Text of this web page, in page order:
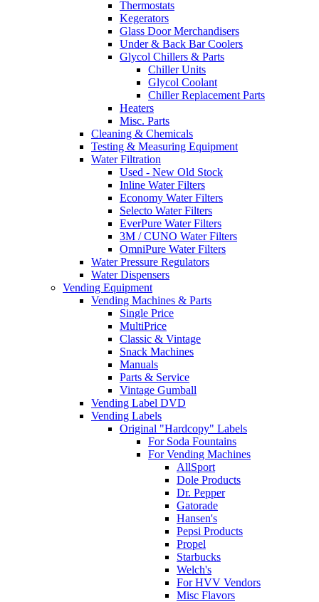
Thermostats
Kegerators
Glass Door Merchandisers
Under & Back Bar Coolers
Glycol Chillers & Parts
Chiller Units
Glycol Coolant
Chiller Replacement Parts
Heaters
Misc. Parts
Cleaning & Chemicals
Testing & Measuring Equipment
Water Filtration
Used - New Old Stock
Inline Water Filters
Economy Water Filters
Selecto Water Filters
EverPure Water Filters
3M / CUNO Water Filters
OmniPure Water Filters
Water Pressure Regulators
Water Dispensers
Vending Equipment
Vending Machines & Parts
Single Price
MultiPrice
Classic & Vintage
Snack Machines
Manuals
Parts & Service
Vintage Gumball
Vending Label DVD
Vending Labels
Original "Hardcopy" Labels
For Soda Fountains
For Vending Machines
AllSport
Dole Products
Dr. Pepper
Gatorade
Hansen's
Pepsi Products
Propel
Starbucks
Welch's
For HVV Vendors
Misc Flavors